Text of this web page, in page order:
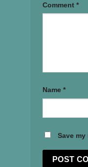
Comment *
Name *
Save